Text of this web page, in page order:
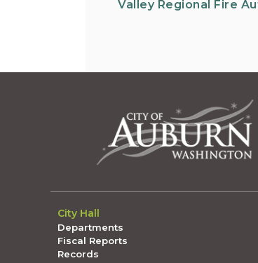
Valley Regional Fire
City Hall
Departments
Fiscal Reports
Records